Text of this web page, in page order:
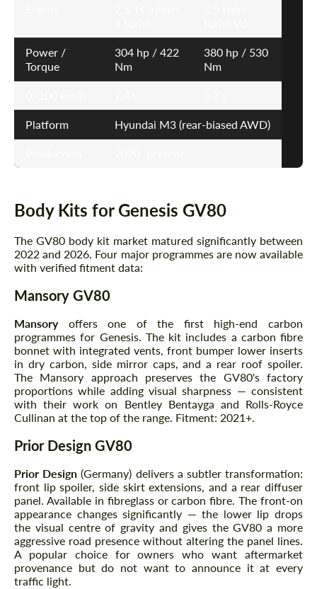
Power /
Torque
304 hp / 422
Nm
380 hp / 530
Nm
Platform Hyundai M3 (rear-biased AWD)
Body Kits for Genesis GV80
The GV80 body kit market matured significantly between
2022 and 2026. Four major programmes are now available
with verified fitment data:
Mansory GV80
Mansoryoffers one of the first high-end carbon
programmes for Genesis. The kit includes a carbon fibre
bonnet with integrated vents, front bumper lower inserts
in dry carbon, side mirror caps, and a rear roof spoiler.
The Mansory approach preserves the GV80's factory
proportions while adding visual sharpness — consistent
with their work on Bentley Bentayga and Rolls-Royce
Cullinan at the top of the range. Fitment: 2021+.
Prior Design GV80
Prior Design (Germany) delivers a subtler transformation:
front lip spoiler, side skirt extensions, and a rear diffuser
panel. Available in fibreglass or carbon fibre. The front-on
appearance changes significantly — the lower lip drops
the visual centre of gravity and gives the GV80 a more
aggressive road presence without altering the panel lines.
A popular choice for owners who want aftermarket
provenance but do not want to announce it at every
traffic light.